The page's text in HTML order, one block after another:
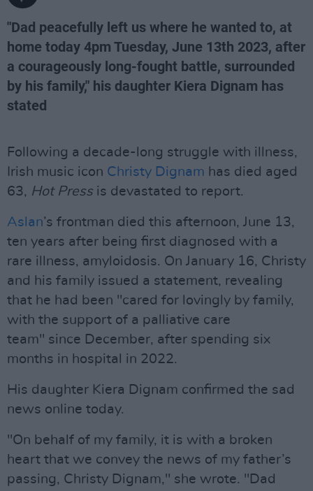
"Dad peacefully left us where he wanted to, at
home today 4pm Tuesday, June 13th 2023, after
a courageously long-fought battle, surrounded
by his family," his daughter Kiera Dignam has
stated
Following a decade-long struggle with illness,
Irish music icon Christy Dignam has died aged
63, Hot Pressis devastated to report.
Aslan’s frontman died this afternoon, June 13,
ten years after being first diagnosed with a
rare illness, amyloidosis. On January 16, Christy
and his family issued a statement, revealing
that he had been "cared for lovingly by family,
with the support of a palliative care
team" since December, after spending six
months in hospital in 2022.
His daughter Kiera Dignam confirmed the sad
news online today.
"On behalf of my family, it is with a broken
heart that we convey the news of my father’s
passing, Christy Dignam," she wrote. "Dad